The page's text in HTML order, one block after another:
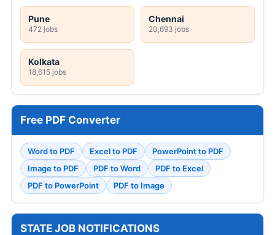
Pune
472 jobs
Chennai
20,693 jobs
Kolkata
18,615 jobs
Free PDF Converter
Word to PDF Excel to PDF
PowerPoint to PDF
Image to PDF
PDF to Word
PDF to Excel
PDF to PowerPoint
PDF to Image
STATE JOB NOTIFICATIONS